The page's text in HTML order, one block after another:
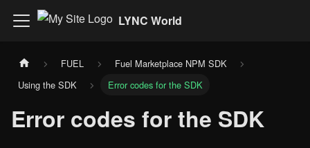
LYNC World
FUEL
Fuel Marketplace NPM SDK
Using the SDK
Error codes for the SDK
Error codes for the SDK